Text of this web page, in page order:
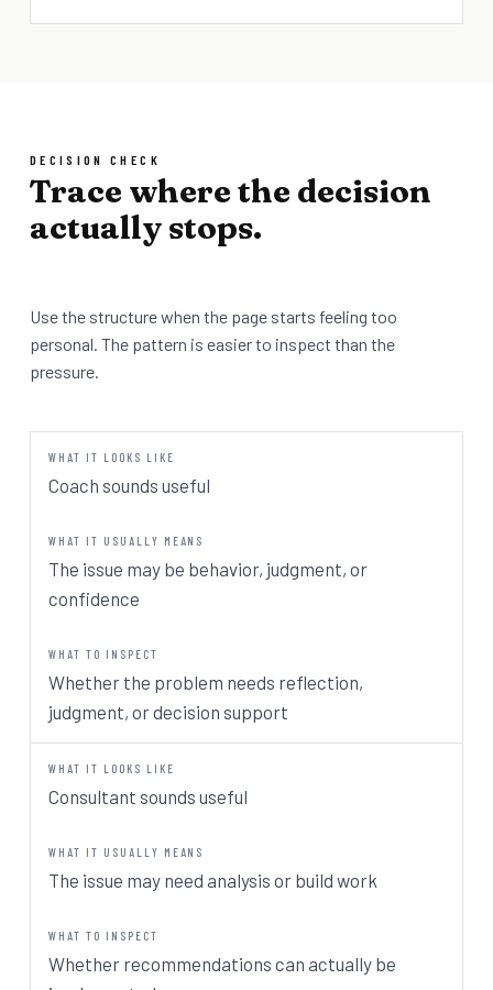
DECISION CHECK
Trace where the decision
actually stops.
Use the structure when the page starts feeling too
personal. The pattern is easier to inspect than the
pressure.
Coach sounds useful
The issue may be behavior, judgment, or
confidence
Whether the problem needs reflection,
judgment, or decision support
Consultant sounds useful
The issue may need analysis or build work
Whether recommendations can actually be